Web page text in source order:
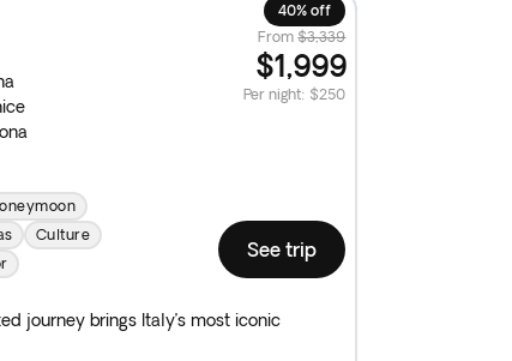
40% off
From $3,339
$1,999
Per night: $250
Culture
See trip
journey brings Italy’s most iconic